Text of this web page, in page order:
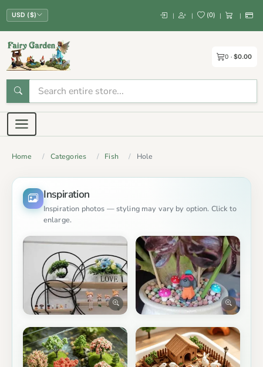
USD ($) | | (0) | |
0 $0.00
Home Categories Fish Hole
Inspiration
Inspiration photos — styling may vary by option. Click to
enlarge.